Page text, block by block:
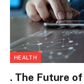
HEALTH
. The Future